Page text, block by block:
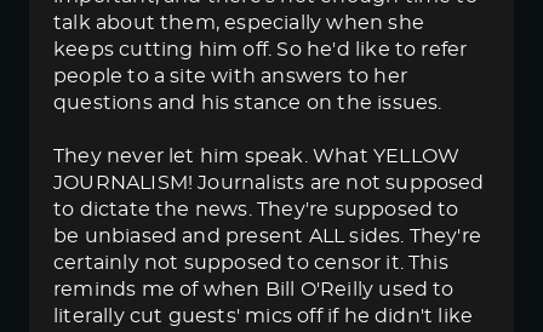
talk about them, especially when she
keeps cutting him off. So he'd like to refer
people to a site with answers to her
questions and his stance on the issues.
They never let him speak. What YELLOW
JOURNALISM! Journalists are not supposed
to dictate the news. They're supposed to
be unbiased and present ALL sides. They're
certainly not supposed to censor it. This
reminds me of when Bill O'Reilly used to
literally cut guests' mics off if he didn't like